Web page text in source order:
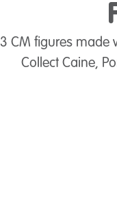
CM figures made
Collect Caine,